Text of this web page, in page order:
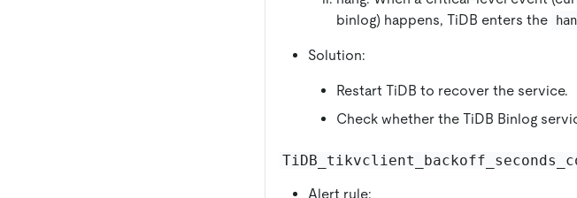
binlog) happens, TiDB enters the
Solution:
Restart TiDB to recover the service.
Check whether the TiDB Binlog
Alert rule: